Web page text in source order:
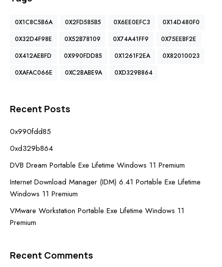
0X1C8C5B6A 0X2FD585B5 0X6EE0EFC3
0X14D480F0
0X32D4F98E
0X52B78109 0X74A41FF9
0X75EEBF2E
0X412AEBFD
0X990FDD85 0X1261F2EA
0X82010023
0XAFAC066E
0XC2BABE9A 0XD329B864
Recent Posts
0x990fdd85
0xd329b864
DVB Dream Portable Exe Lifetime Windows 11 Premium
Internet Download Manager (IDM) 6.41 Portable Exe Lifetime
Windows 11 Premium
VMware Workstation Portable Exe Lifetime Windows 11
Premium
Recent Comments